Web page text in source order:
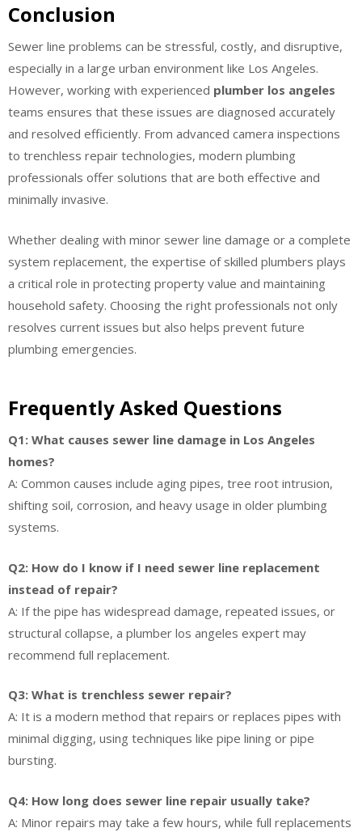
Conclusion
Sewer line problems can be stressful, costly, and disruptive,
especially in a large urban environment like Los Angeles.
However, working with experienced plumber los angeles
teams ensures that these issues are diagnosed accurately
and resolved efficiently. From advanced camera inspections
to trenchless repair technologies, modern plumbing
professionals offer solutions that are both effective and
minimally invasive.
Whether dealing with minor sewer line damage or a complete
system replacement, the expertise of skilled plumbers plays
a critical role in protecting property value and maintaining
household safety. Choosing the right professionals not only
resolves current issues but also helps prevent future
plumbing emergencies.
Frequently Asked Questions
Q1: What causes sewer line damage in Los Angeles
homes?
A: Common causes include aging pipes, tree root intrusion,
shifting soil, corrosion, and heavy usage in older plumbing
systems.
Q2: How do I know if I need sewer line replacement
instead of repair?
A: If the pipe has widespread damage, repeated issues, or
structural collapse, a plumber los angeles expert may
recommend full replacement.
Q3: What is trenchless sewer repair?
A: It is a modern method that repairs or replaces pipes with
minimal digging, using techniques like pipe lining or pipe
bursting.
Q4: How long does sewer line repair usually take?
A: Minor repairs may take a few hours, while full replacements